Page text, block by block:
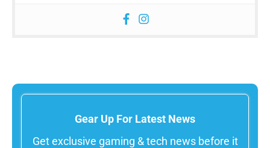
Gear Up For Latest News
Get exclusive gaming & tech news before it